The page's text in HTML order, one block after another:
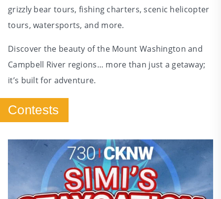
grizzly bear tours, fishing charters, scenic helicopter
tours, watersports, and more.
Discover the beauty of the Mount Washington and
Campbell River regions… more than just a getaway;
it’s built for adventure.
Contests